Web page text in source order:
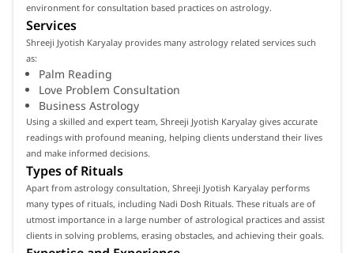
environment for consultation based practices on astrology.
Services
Shreeji Jyotish Karyalay provides many astrology related services such
as:
Palm Reading
Love Problem Consultation
Business Astrology
Using a skilled and expert team, Shreeji Jyotish Karyalay gives accurate
readings with profound meaning, helping clients understand their lives
and make informed decisions.
Types of Rituals
Apart from astrology consultation, Shreeji Jyotish Karyalay performs
many types of rituals, including Nadi Dosh Rituals. These rituals are of
utmost importance in a large number of astrological practices and assist
clients in solving problems, erasing obstacles, and achieving their goals.